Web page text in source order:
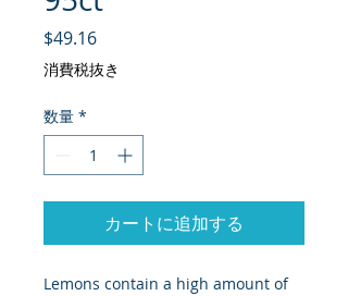
$49.16価格
消費税抜き
数量 *
カートに追加する
Lemons contain a high amount of